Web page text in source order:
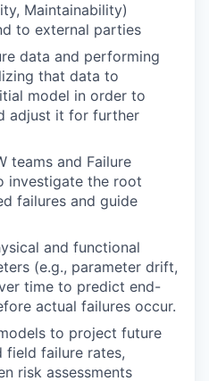
Maintainability)
to external parties
data and performing
that data to
model in order to
adjust it for further
teams and Failure
investigate the root
failures and guide
and functional
(e.g., parameter drift,
time to predict end-
actual failures occur.
to project future
field failure rates,
risk assessments